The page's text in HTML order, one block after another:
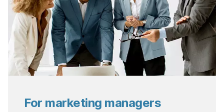
For marketing managers